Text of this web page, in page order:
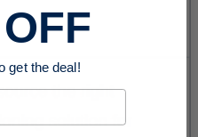
get the deal!